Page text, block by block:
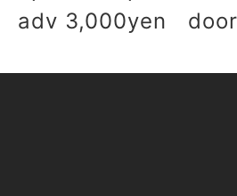
adv 3,000yen